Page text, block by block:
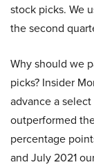
stock picks. We
the second
Why should we
picks? Insider
advance a
outperformed
percentage
and July 2021